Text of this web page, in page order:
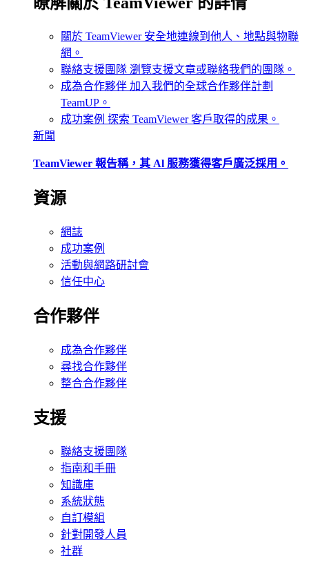
關於 TeamViewer 安全地連線到他人、地點與物聯
網。
聯絡支援團隊 瀏覽支援文章或聯絡我們的團隊。
成為合作夥伴 加入我們的全球合作夥伴計劃
TeamUP。
成功案例 探索 TeamViewer 客戶取得的成果。
新聞
TeamViewer 報告稱，其 Al 服務獲得客戶廣泛採用。
資源
網誌
成功案例
活動與網路研討會
信任中心
合作夥伴
成為合作夥伴
尋找合作夥伴
整合合作夥伴
支援
聯絡支援團隊
指南和手冊
知識庫
系統狀態
自訂模組
針對開發人員
社群